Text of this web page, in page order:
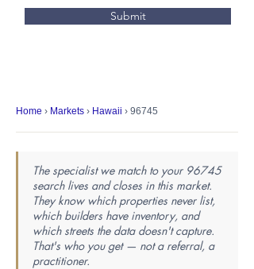
Submit
Home › Markets › Hawaii › 96745
The specialist we match to your 96745
search lives and closes in this market.
They know which properties never list,
which builders have inventory, and
which streets the data doesn't capture.
That's who you get — not a referral, a
practitioner.